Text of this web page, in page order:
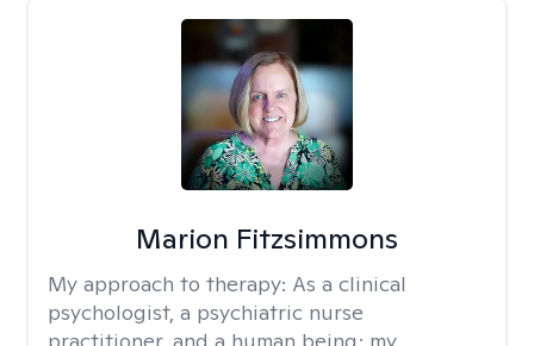
Marion Fitzsimmons
My approach to therapy: As a clinical
psychologist, a psychiatric nurse